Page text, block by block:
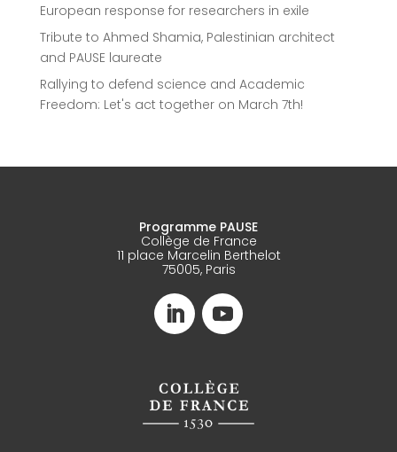
European response for researchers in exile
Tribute to Ahmed Shamia, Palestinian architect
and PAUSE laureate
Rallying to defend science and Academic
Freedom: Let's act together on March 7th!
Programme PAUSE
Collège de France
11 place Marcelin Berthelot
75005, Paris